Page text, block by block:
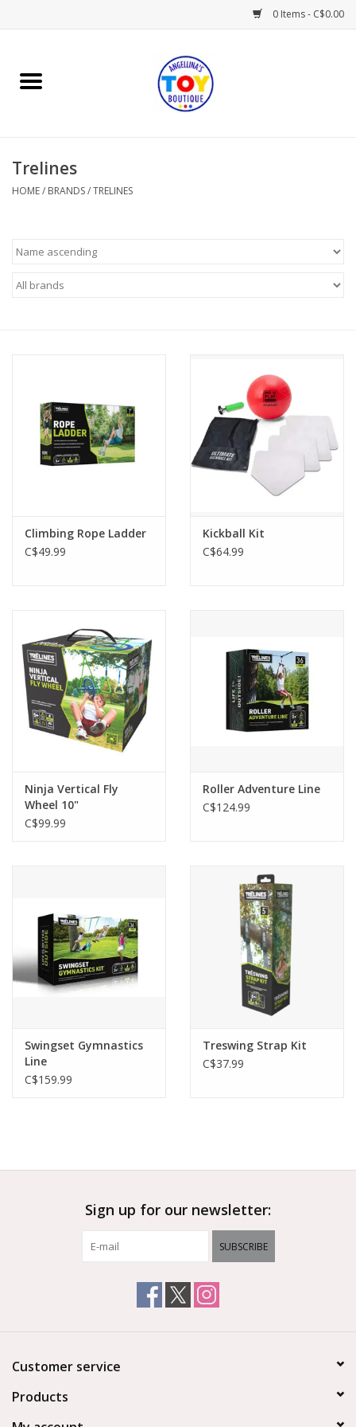
0 Items - C$0.00
Home
Books
Gifts & Decor
Brands
Trelines
HOME/ BRANDS/TRELINES
Climbing Rope Ladder
C$49.99
Kickball Kit
C$64.99
Ninja Vertical Fly
Wheel 10"
C$99.99
Roller Adventure Line
C$124.99
Swingset Gymnastics
Line
C$159.99
Treswing Strap Kit
C$37.99
Sign up for our newsletter:
SUBSCRIBE
Customer service
Products